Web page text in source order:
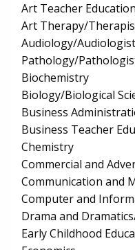
Art Teacher Education
Art Therapy/
Audiology/
Pathology/
Biochemistry
Biology/Biological
Business
Business Teacher
Chemistry
Commercial and
Communication and
Computer and
Drama and
Early Childhood